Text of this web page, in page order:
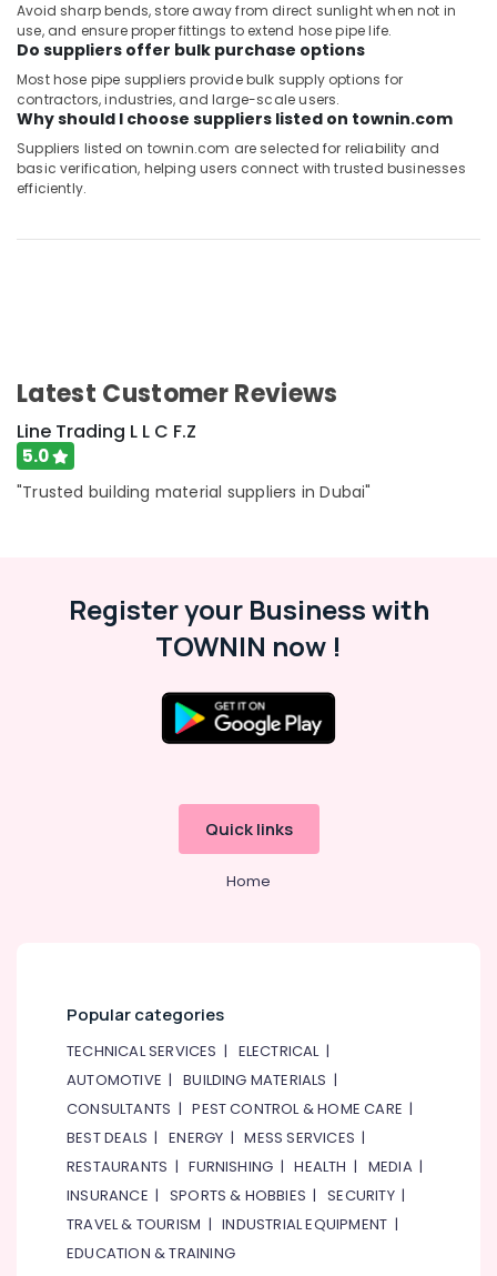
Avoid sharp bends, store away from direct sunlight when not in
use, and ensure proper fittings to extend hose pipe life.
Do suppliers offer bulk purchase options
Most hose pipe suppliers provide bulk supply options for
contractors, industries, and large-scale users.
Why should I choose suppliers listed on townin.com
Suppliers listed on townin.com are selected for reliability and
basic verification, helping users connect with trusted businesses
efficiently.
Latest Customer Reviews
Line Trading L L C F.Z
5.0
"Trusted building material suppliers in Dubai"
Register your Business with
TOWNIN now !
Quick links
Home
Popular categories
TECHNICAL SERVICES | ELECTRICAL|
AUTOMOTIVE |BUILDING MATERIALS |
CONSULTANTS |PEST CONTROL & HOME CARE |
BEST DEALS |ENERGY |MESS SERVICES |
RESTAURANTS |FURNISHING |HEALTH | MEDIA|
INSURANCE | SPORTS & HOBBIES |SECURITY|
TRAVEL & TOURISM |INDUSTRIAL EQUIPMENT |
EDUCATION & TRAINING